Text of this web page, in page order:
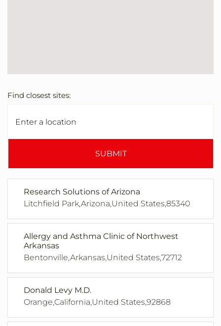
Find closest sites:
SUBMIT
Research Solutions of Arizona
Litchfield Park,Arizona,United States,85340
Allergy and Asthma Clinic of Northwest
Arkansas
Bentonville,Arkansas,United States,72712
Donald Levy M.D.
Orange,California,United States,92868